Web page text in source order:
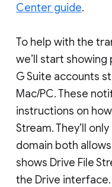
Center guide.
To help with the
we’ll start
G Suite accounts
Mac/PC. These
instructions on
Stream. They’ll
domain both
shows Drive File
the Drive interface.